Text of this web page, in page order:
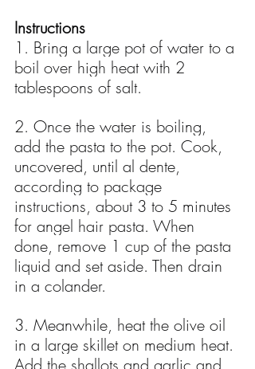
Instructions
1. Bring a large pot of water to a
boil over high heat with 2
tablespoons of salt.
2. Once the water is boiling,
add the pasta to the pot. Cook,
uncovered, until al dente,
according to package
instructions, about 3 to 5 minutes
for angel hair pasta. When
done, remove 1 cup of the pasta
liquid and set aside. Then drain
in a colander.
3. Meanwhile, heat the olive oil
in a large skillet on medium heat.
Add the shallots and garlic and